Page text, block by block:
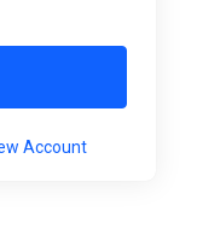
Account